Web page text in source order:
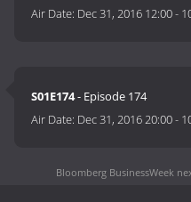
Air Date: Dec 31, 2016 12:00-
S01E174- Episode 174
Air Date: Dec 31, 2016 20:00-
Bloomberg BusinessWeek